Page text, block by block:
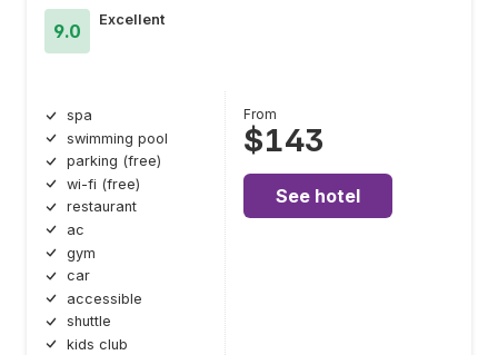
9.0
Excellent
spa
swimming pool
parking (free)
wi-fi (free)
restaurant
ac
gym
car
accessible
shuttle
kids club
From
$143
See hotel